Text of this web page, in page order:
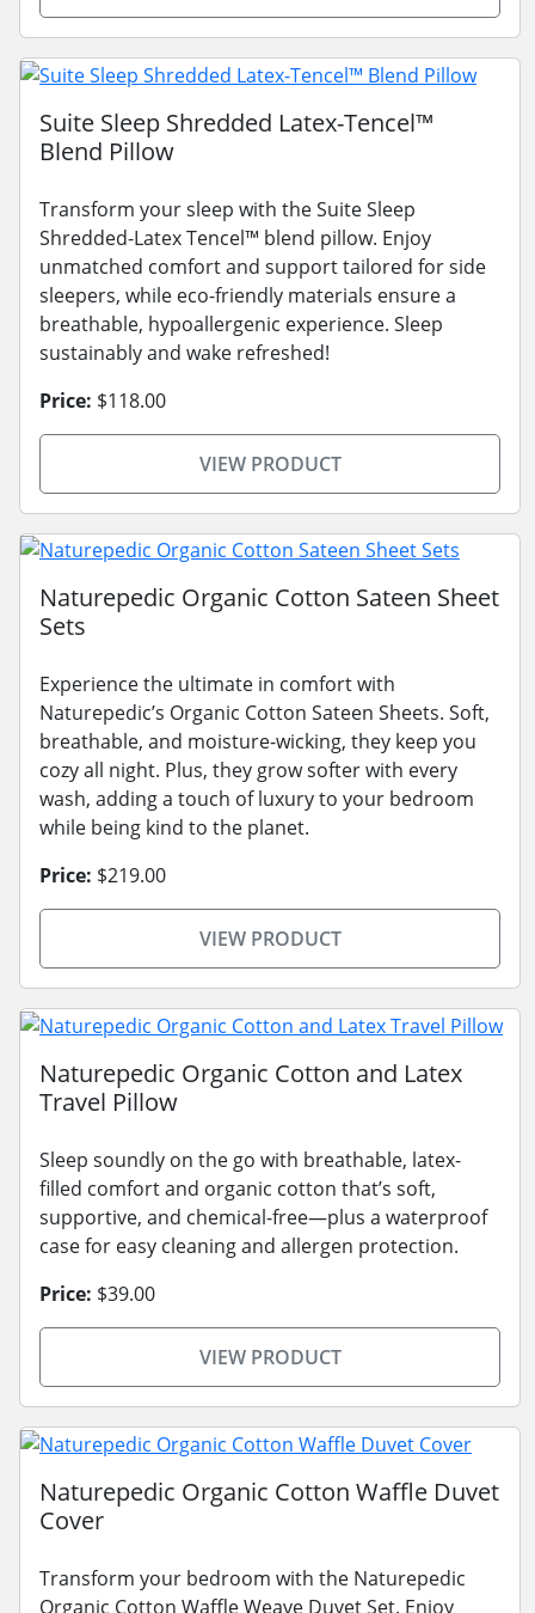
Suite Sleep Shredded Latex-Tencel™
Blend Pillow
Transform your sleep with the Suite Sleep
Shredded-Latex Tencel™ blend pillow. Enjoy
unmatched comfort and support tailored for side
sleepers, while eco-friendly materials ensure a
breathable, hypoallergenic experience. Sleep
sustainably and wake refreshed!
Price: $118.00
VIEW PRODUCT
Naturepedic Organic Cotton Sateen Sheet
Sets
Experience the ultimate in comfort with
Naturepedic’s Organic Cotton Sateen Sheets. Soft,
breathable, and moisture-wicking, they keep you
cozy all night. Plus, they grow softer with every
wash, adding a touch of luxury to your bedroom
while being kind to the planet.
Price: $219.00
VIEW PRODUCT
Naturepedic Organic Cotton and Latex
Travel Pillow
Sleep soundly on the go with breathable, latex-
filled comfort and organic cotton that’s soft,
supportive, and chemical-free—plus a waterproof
case for easy cleaning and allergen protection.
Price: $39.00
VIEW PRODUCT
Naturepedic Organic Cotton Waffle Duvet
Cover
Transform your bedroom with the Naturepedic
Organic Cotton Waffle Weave Duvet Set. Enjoy